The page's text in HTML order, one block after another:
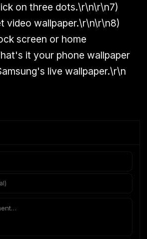
on three dots.\r\n\r\n7)
video wallpaper.\r\n\r\n8)
screen or home
it your phone wallpaper
live wallpaper.\r\n